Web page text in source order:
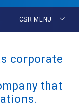
CSR MENU
corporate
that